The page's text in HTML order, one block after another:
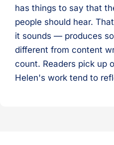
has things to say that
people should hear.
it sounds — produces
different from content
count. Readers pick up
Helen's work tend to